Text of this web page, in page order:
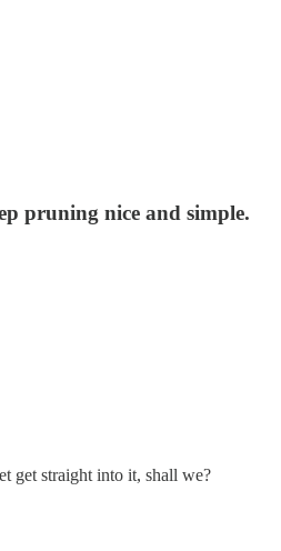
pruning nice and simple.
get straight into it, shall we?